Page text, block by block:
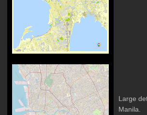
Large
Manila.